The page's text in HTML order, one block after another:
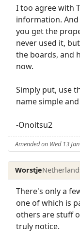
I too agree with
information.
you get the
never used it,
the boards, and
now.
Simply put, use
name simple and
-Onoitsu2
Amended on Wed 13
Worstje
There's only a
one of which is
others are stuff
truly notice.